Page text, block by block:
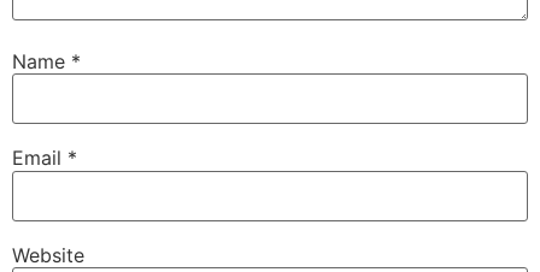
Name *
Email *
Website